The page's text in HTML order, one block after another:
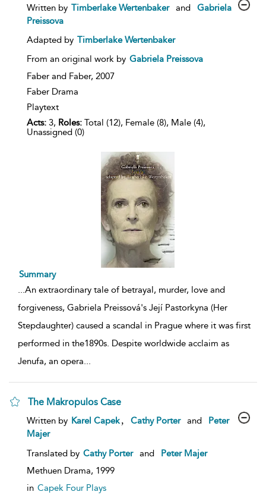
show
details
Written by Timberlake Wertenbaker and
Gabriela
Preissova
Adapted by Timberlake Wertenbaker
From an original work by Gabriela Preissova
Faber and Faber, 2007
Faber Drama
Playtext
Acts: 3, Roles: Total (12), Female (8), Male (4),
Unassigned (0)
Summary
...An extraordinary tale of betrayal, murder, love and
forgiveness, Gabriela Preissová's Její Pastorkyna (Her
Stepdaughter) caused a scandal in Prague where it was first
performed in the1890s. Despite worldwide acclaim as
Jenufa, an opera...
The Makropulos Case
show
details
Written by Karel Capek Cathy Porter and
Peter
Majer
Translated by Cathy Porter and
Peter Majer
Methuen Drama, 1999
in Capek Four Plays